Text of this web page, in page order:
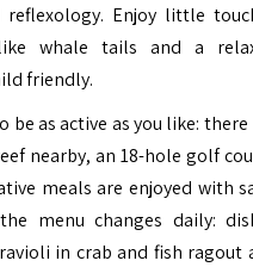
Enjoy little
whale tails and a
friendly.
be as active as you like: there
nearby, an 18-hole golf
meals are enjoyed with
menu changes daily:
in crab and fish ragout